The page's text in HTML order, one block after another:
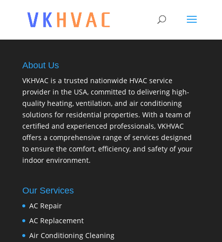
About Us
VKHVAC is a trusted nationwide HVAC service
provider in the USA, committed to delivering high-
quality heating, ventilation, and air conditioning
solutions for residential properties. With a team of
certified and experienced professionals, VKHVAC
offers a comprehensive range of services designed
to ensure the comfort, efficiency, and safety of your
indoor environment.
Our Services
AC Repair
AC Replacement
Air Conditioning Cleaning